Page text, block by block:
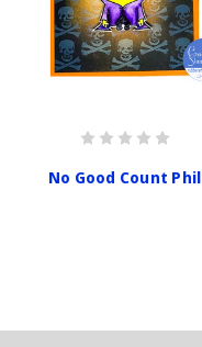
No Good Count Phil